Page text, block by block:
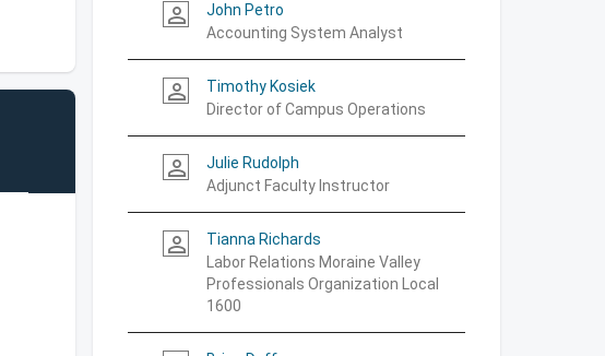
person_outline
John Petro
Accounting System Analyst
person_outline
Timothy Kosiek
Director of Campus Operations
person_outline
Julie Rudolph
Adjunct Faculty Instructor
person_outline
Tianna Richards
Labor Relations Moraine Valley
Professionals Organization Local
1600